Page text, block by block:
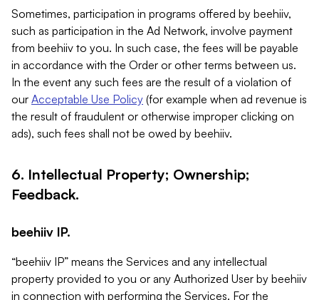
Sometimes, participation in programs offered by beehiiv,
such as participation in the Ad Network, involve payment
from beehiiv to you. In such case, the fees will be payable
in accordance with the Order or other terms between us.
In the event any such fees are the result of a violation of
our Acceptable Use Policy (for example when ad revenue is
the result of fraudulent or otherwise improper clicking on
ads), such fees shall not be owed by beehiiv.
6. Intellectual Property; Ownership;
Feedback.
beehiiv IP.
“beehiiv IP” means the Services and any intellectual
property provided to you or any Authorized User by beehiiv
in connection with performing the Services. For the